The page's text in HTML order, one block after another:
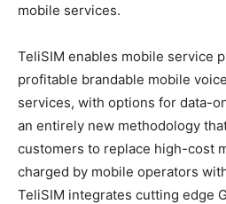
mobile services.
TeliSIM enables mobile service
profitable brandable mobile
services, with options for data-
an entirely new methodology
customers to replace high-cost
charged by mobile operators
TeliSIM integrates cutting edge